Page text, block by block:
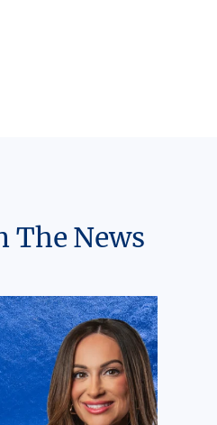
The News